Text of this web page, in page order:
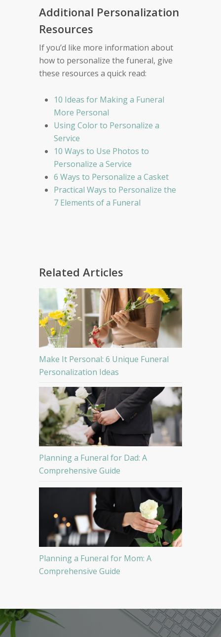
Additional Personalization
Resources
If you’d like more information about
how to personalize the funeral, give
these resources a quick read:
10 Ideas for Making a Funeral
More Personal
Using Color to Personalize a
Service
10 Ways to Use Photos to
Personalize a Service
6 Ways to Personalize a Casket
Practical Ways to Personalize the
7 Elements of a Funeral
Related Articles
Make It Personal: 6 Unique Funeral
Personalization Ideas
Planning a Funeral for Dad: A
Comprehensive Guide
Planning a Funeral for Mom: A
Comprehensive Guide